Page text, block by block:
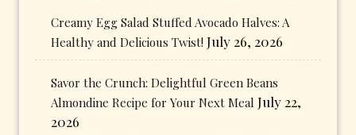
Creamy Egg Salad Stuffed Avocado Halves: A
Healthy and Delicious Twist! July 26, 2026
Savor the Crunch: Delightful Green Beans
Almondine Recipe for Your Next Meal July 22,
2026